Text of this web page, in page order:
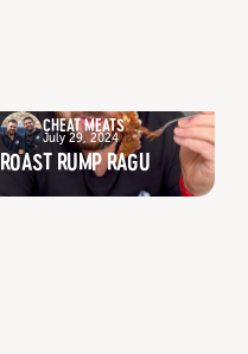
CHEAT MEATS
July 29, 2024
ROAST RUMP RAGU